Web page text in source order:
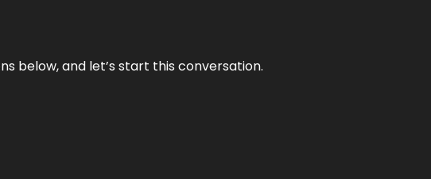
below, and let’s start this conversation.